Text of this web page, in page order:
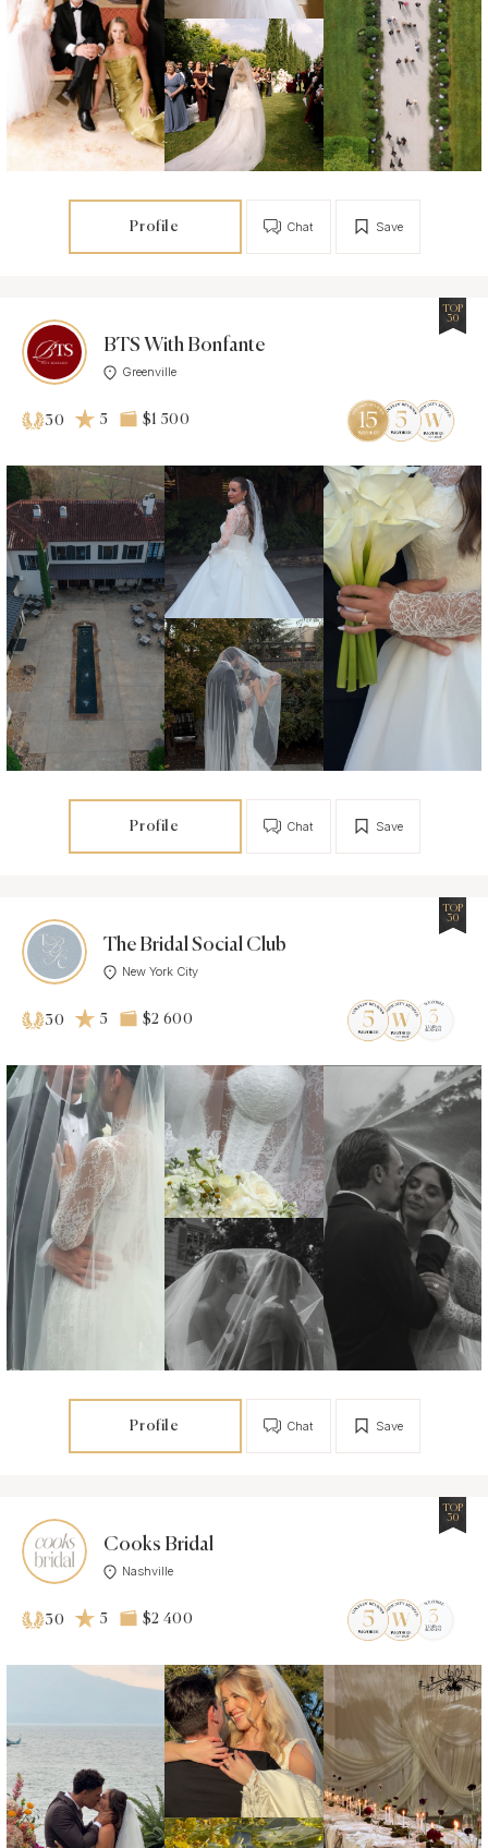
Profile Save
Chat
BTS With Bonfante
Greenville
TOP
30
30 5 $1 500
Profile Save
Chat
The Bridal Social Club
New York City
TOP
30
30 5 $2 600
Profile Save
Chat
Cooks Bridal
Nashville
TOP
30
30 5 $2 400